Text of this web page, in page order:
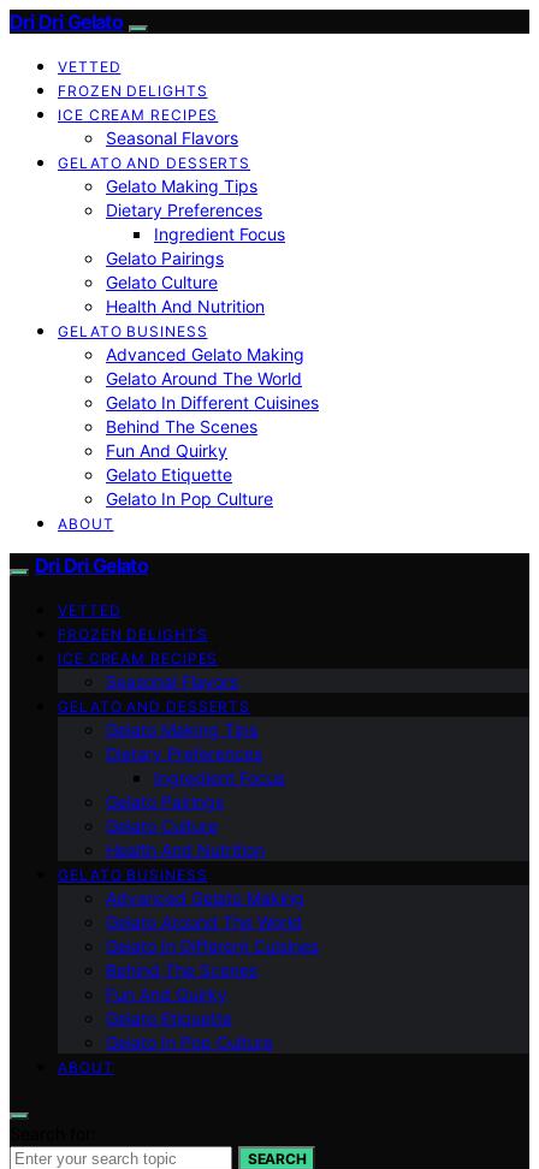
Dri Dri Gelato
VETTED
FROZEN DELIGHTS
ICE CREAM RECIPES
Seasonal Flavors
GELATO AND DESSERTS
Gelato Making Tips
Dietary Preferences
Ingredient Focus
Gelato Pairings
Gelato Culture
Health And Nutrition
GELATO BUSINESS
Advanced Gelato Making
Gelato Around The World
Gelato In Different Cuisines
Behind The Scenes
Fun And Quirky
Gelato Etiquette
Gelato In Pop Culture
ABOUT
Dri Dri Gelato
VETTED
FROZEN DELIGHTS
ICE CREAM RECIPES
Seasonal Flavors
GELATO AND DESSERTS
Gelato Making Tips
Dietary Preferences
Ingredient Focus
Gelato Pairings
Gelato Culture
Health And Nutrition
GELATO BUSINESS
Advanced Gelato Making
Gelato Around The World
Gelato In Different Cuisines
Behind The Scenes
Fun And Quirky
Gelato Etiquette
Gelato In Pop Culture
ABOUT
SEARCH